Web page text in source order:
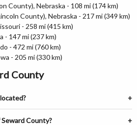
County), Nebraska - 108 mi (174 km)
County), Nebraska - 217 mi (349 km)
- 258 mi (415 km)
- 147 mi (237 km)
- 472 mi (760 km)
- 205 mi (330 km)
County
County?